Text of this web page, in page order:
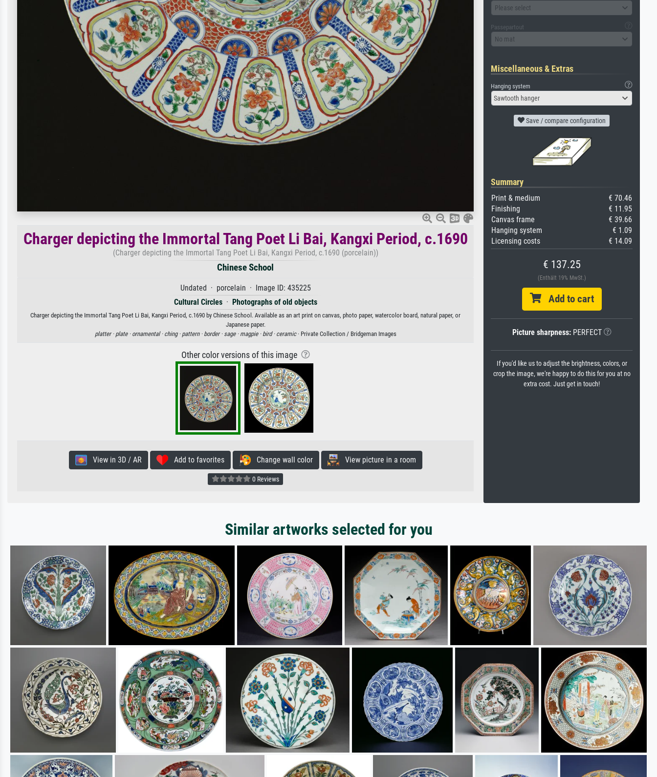
Charger depicting the Immortal Tang Poet Li Bai, Kangxi Period, c.1690
(Charger depicting the Immortal Tang Poet Li Bai, Kangxi Period, c.1690 (porcelain))
Chinese School
Undated · porcelain · Image ID: 435225
Cultural Circles· Photographs of old objects
Charger depicting the Immortal Tang Poet Li Bai, Kangxi Period, c.1690 by Chinese School. Available as an art print on canvas, photo paper, watercolor board, natural paper, or
Japanese paper.
platter · plate · ornamental · ching · pattern · border · sage · magpie · bird · ceramic· Private Collection / Bridgeman Images
Other color versions of this image
View in 3D / AR Add to favorites Change wall color View picture in a room
0 Reviews
Please select
Passepartout
No mat
Miscellaneous & Extras
Hanging system
Sawtooth hanger
Save / compare configuration
Summary
Print & medium
€ 70.46
Finishing
€ 11.95
Canvas frame
€ 39.66
Hanging system
€ 1.09
Licensing costs
€ 14.09
€ 137.25
(Enthält 19% MwSt.)
Add to cart
Picture sharpness:PERFECT
If you'd like us to adjust the brightness, colors, or
crop the image, we're happy to do this for you at no
extra cost. Just get in touch!
Similar artworks selected for you